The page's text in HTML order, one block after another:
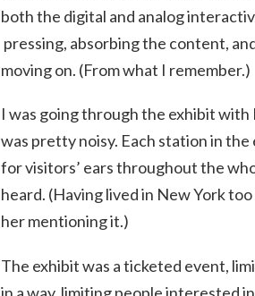
both the digital and analog
pressing, absorbing the content,
moving on. (From what I remember.)
I was going through the exhibit
was pretty noisy. Each station in
for visitors’ ears throughout the
heard. (Having lived in New York
her mentioning it.)
The exhibit was a ticketed event,